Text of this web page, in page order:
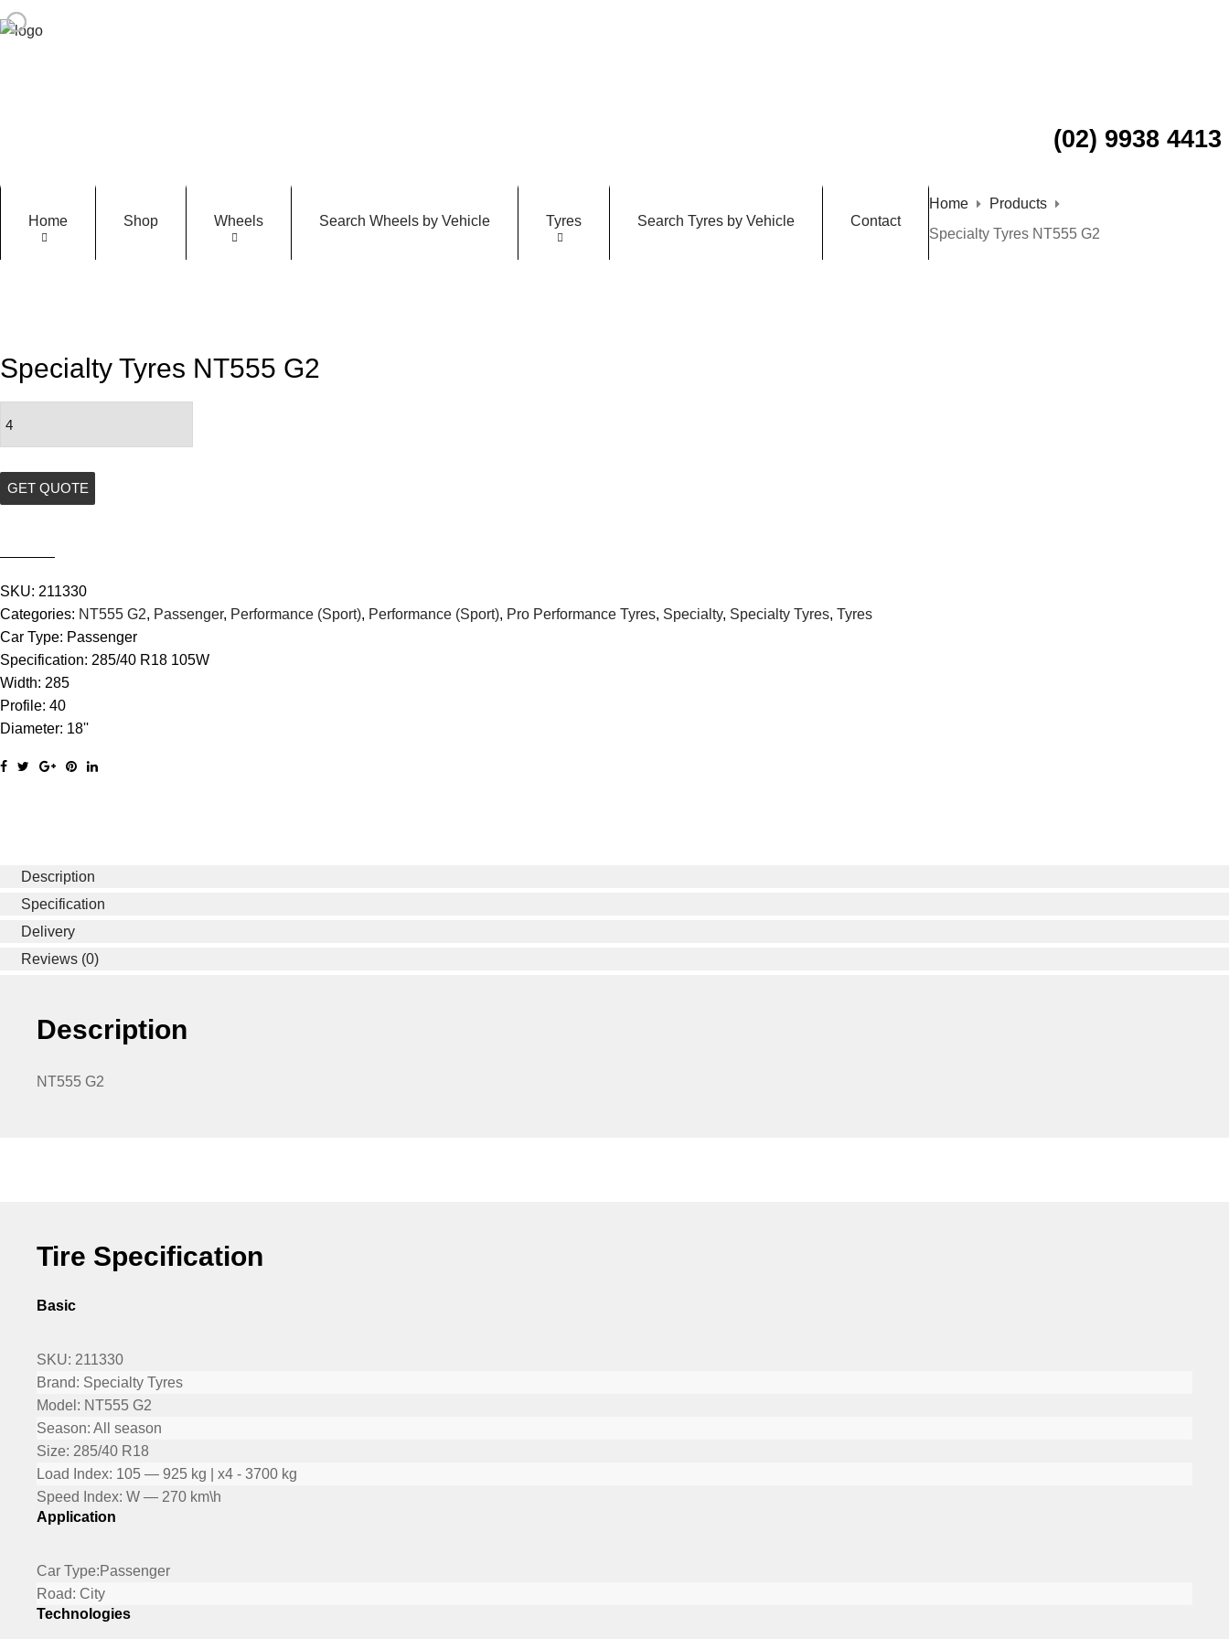
(02) 9938 4413
Home Shop Wheels Search Wheels by Vehicle Tyres Search Tyres by Vehicle Contact
Home
Products
Specialty Tyres NT555 G2
Specialty Tyres NT555 G2
Tyres
G2
quantity
GET QUOTE
SKU: 211330
Categories: NT555 G2, Passenger, Performance (Sport), Performance (Sport), Pro Performance Tyres, Specialty, Specialty Tyres, Tyres
Car Type: Passenger
Specification: 285/40 R18 105W
Width: 285
Profile: 40
Diameter: 18''
Description
Specification
Delivery
Reviews (0)
Description
NT555 G2
Tire Specification
Basic
SKU: 211330
Brand: Specialty Tyres
Model: NT555 G2
Season: All season
Size: 285/40 R18
Load Index: 105 — 925 kg | x4 - 3700 kg
Speed Index: W — 270 km\h
Application
Car Type:Passenger
Road: City
Technologies